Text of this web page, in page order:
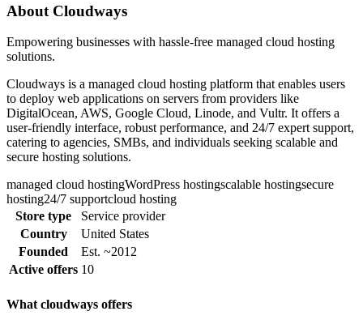
About Cloudways
Empowering businesses with hassle-free managed cloud hosting
solutions.
Cloudways is a managed cloud hosting platform that enables users
to deploy web applications on servers from providers like
DigitalOcean, AWS, Google Cloud, Linode, and Vultr. It offers a
user-friendly interface, robust performance, and 24/7 expert support,
catering to agencies, SMBs, and individuals seeking scalable and
secure hosting solutions.
managed cloud hostingWordPress hostingscalable hostingsecure
hosting24/7 supportcloud hosting
Store type
Service provider
Country
United States
Founded
Est. ~2012
Active offers 10
What cloudways offers